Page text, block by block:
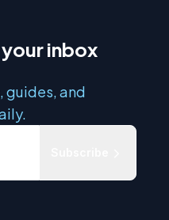
inbox
guides, and